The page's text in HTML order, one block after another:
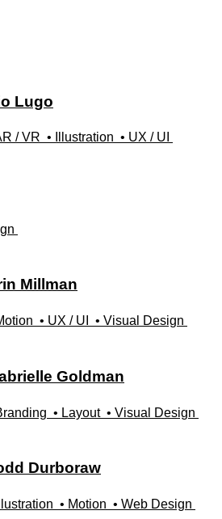
Lugo
/ VR • Illustration • UX / UI
Millman
• UX / UI • Visual Design
Goldman
• Layout • Visual Design
Durboraw
• Motion • Web Design